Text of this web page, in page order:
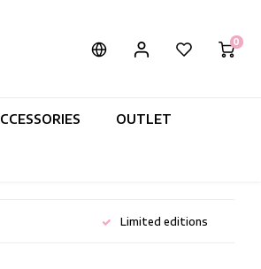
0
OUTLET
Limited editions